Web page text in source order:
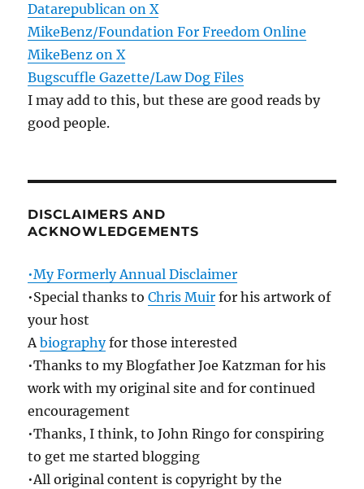
Datarepublican on X
MikeBenz/Foundation For Freedom Online
MikeBenz on X
Bugscuffle Gazette/Law Dog Files
I may add to this, but these are good reads by
good people.
DISCLAIMERS AND
ACKNOWLEDGEMENTS
•My Formerly Annual Disclaimer
•Special thanks toChris Muir for his artwork of
your host
Abiographyfor those interested
•Thanks to my Blogfather Joe Katzman for his
work with my original site and for continued
encouragement
•Thanks, I think, to John Ringo for conspiring
to get me started blogging
•All original content is copyright by the